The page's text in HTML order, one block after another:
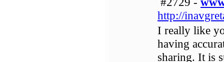
http://
I really like
having
sharing. It is